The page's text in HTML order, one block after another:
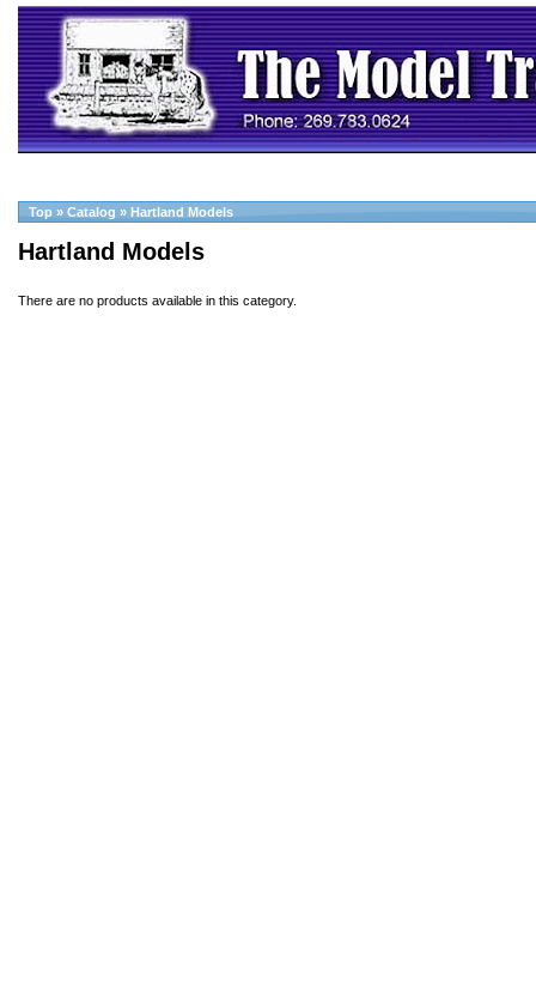
Top » Catalog » Hartland Models
Hartland Models
There are no products available in this category.